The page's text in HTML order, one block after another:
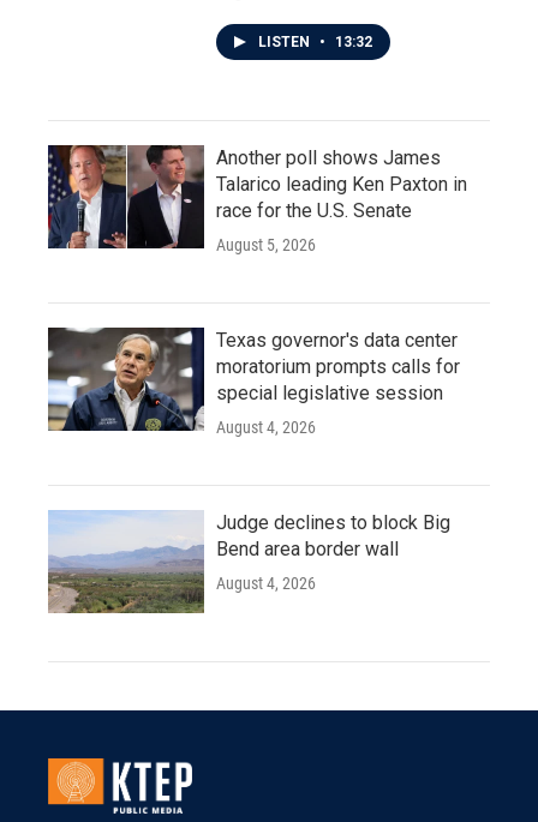
LISTEN • 13:32
Another poll shows James
Talarico leading Ken Paxton in
race for the U.S. Senate
August 5, 2026
Texas governor's data center
moratorium prompts calls for
special legislative session
August 4, 2026
Judge declines to block Big
Bend area border wall
August 4, 2026